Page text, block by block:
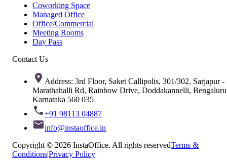
Coworking Space
Managed Office
Office/Commercial
Meeting Rooms
Day Pass
Contact Us
Address: 3rd Floor, Saket Callipolis, 301/302, Sarjapur -
Marathahalli Rd, Rainbow Drive, Doddakannelli,
Karnataka 560 035
+91 98113 04887
info@instaoffice.in
Copyright © 2026 InstaOffice. All rights reservedTerms &
Conditions|Privacy Policy